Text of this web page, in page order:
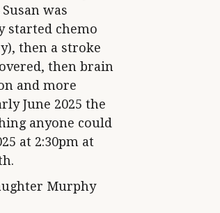
was
started chemo
then a stroke
then brain
and more
June 2025 the
anyone could
at 2:30pm at
Murphy